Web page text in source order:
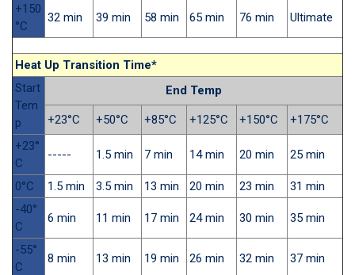
+150
°C
32 min 39 min 58 min 65 min 76 min Ultimate
Heat Up Transition Time*
Start
Tem
p
End Temp
+23°C +50°C +85°C +125°C +150°C
+175°C
+23°
C
----- 1.5 min 7 min 14 min 20 min 25 min
0°C 1.5 min 3.5 min 13 min 20 min 23 min
31 min
-40°
C
6 min 11 min 17 min 24 min 30 min 35 min
-55°
C
8 min 13 min 19 min 26 min 32 min 37 min